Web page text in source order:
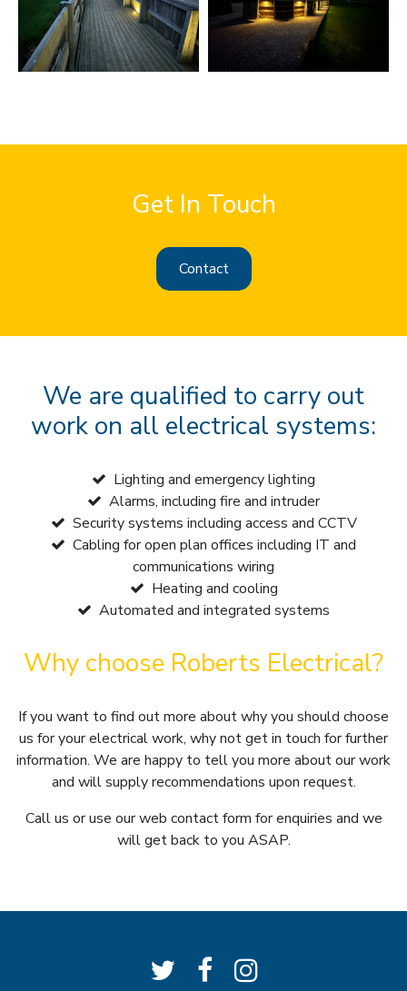
Get In Touch
Contact
We are qualified to carry out
work on all electrical systems:
Lighting and emergency lighting
Alarms, including fire and intruder
Security systems including access and CCTV
Cabling for open plan offices including IT and
communications wiring
Heating and cooling
Automated and integrated systems
Why choose Roberts Electrical?
If you want to find out more about why you should choose
us for your electrical work, why not get in touch for further
information. We are happy to tell you more about our work
and will supply recommendations upon request.
Call us or use our web contact form for enquiries and we
will get back to you ASAP.